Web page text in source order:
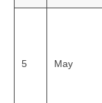
5 May